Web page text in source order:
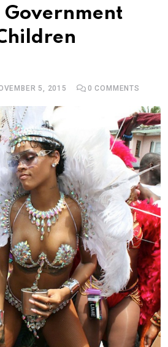
Government
5, 2015 0 COMMENTS